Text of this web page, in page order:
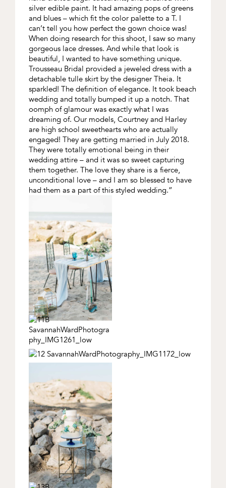
silver edible paint. It had amazing pops of greens
and blues – which fit the color palette to a T. I
can’t tell you how perfect the gown choice was!
When doing research for this shoot, I saw so many
gorgeous lace dresses. And while that look is
beautiful, I wanted to have something unique.
Trousseau Bridal provided a jeweled dress with a
detachable tulle skirt by the designer Theia. It
sparkled! The definition of elegance. It took beach
wedding and totally bumped it up a notch. That
oomph of glamour was exactly what I was
dreaming of. Our models, Courtney and Harley
are high school sweethearts who are actually
engaged! They are getting married in July 2018.
They were totally emotional being in their
wedding attire – and it was so sweet capturing
them together. The love they share is a fierce,
unconditional love – and I am so blessed to have
had them as a part of this styled wedding.”